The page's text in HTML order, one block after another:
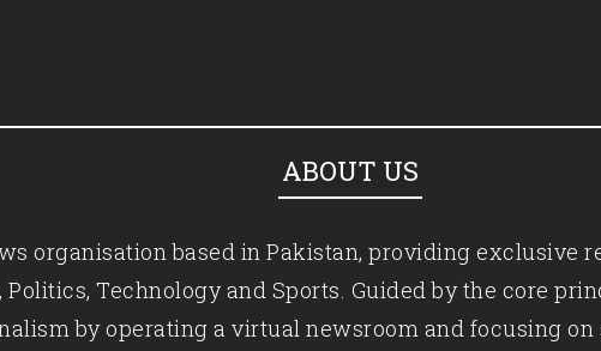
ABOUT US
organisation based in Pakistan, providing exclusive
Technology and Sports. Guided by the core
by operating a virtual newsroom and focusing